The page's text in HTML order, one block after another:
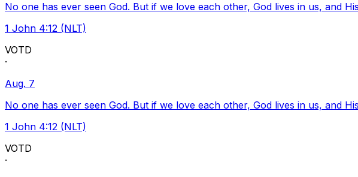
No one has ever seen God. But if we love each other, God lives in us, and
1 John 4:12 (NLT)
VOTD
·
Aug. 7
No one has ever seen God. But if we love each other, God lives in us, and
1 John 4:12 (NLT)
VOTD
·